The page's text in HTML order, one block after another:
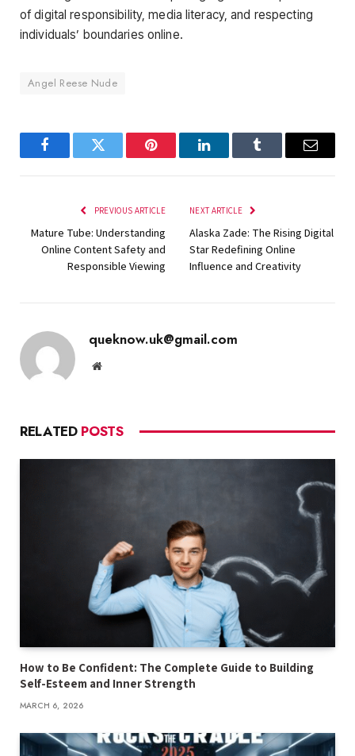
of digital responsibility, media literacy, and respecting
individuals’ boundaries online.
Angel Reese Nude
FacebookTwitter Pinterest LinkedInTumblr Email
PREVIOUS ARTICLE
Mature Tube: Understanding
Online Content Safety and
Responsible Viewing
NEXT ARTICLE
Alaska Zade: The Rising Digital
Star Redefining Online
Influence and Creativity
queknow.uk@gmail.com
Website
RELATED POSTS
How to Be Confident: The Complete Guide to Building
Self-Esteem and Inner Strength
MARCH 6, 2026